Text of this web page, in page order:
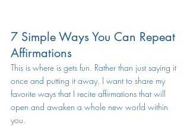
7 Simple Ways You Can Repeat
Affirmations
This is where is gets fun. Rather than just saying it
once and putting it away. I want to share my
favorite ways that I recite affirmations that will
open and awaken a whole new world within
you.